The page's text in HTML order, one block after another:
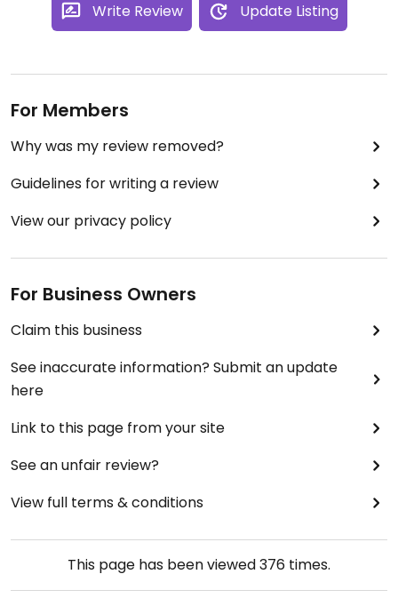
Write Review Update Listing
For Members
Why was my review removed?
Guidelines for writing a review
View our privacy policy
For Business Owners
Claim this business
See inaccurate information? Submit an update
here
Link to this page from your site
See an unfair review?
View full terms & conditions
This page has been viewed376 times.